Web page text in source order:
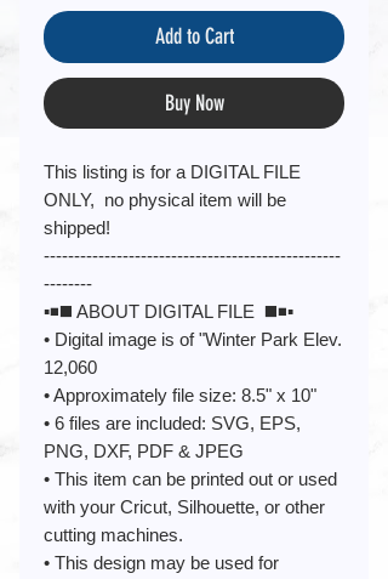
Add to Cart
Buy Now
This listing is for a DIGITAL FILE
ONLY, no physical item will be
shipped!
-------------------------------------------------
--------
▪️◾️◼️ ABOUT DIGITAL FILE ◼️◾️▪️
• Digital image is of "Winter Park Elev.
12,060
• Approximately file size: 8.5" x 10"
• 6 files are included: SVG, EPS,
PNG, DXF, PDF & JPEG
• This item can be printed out or used
with your Cricut, Silhouette, or other
cutting machines.
• This design may be used for